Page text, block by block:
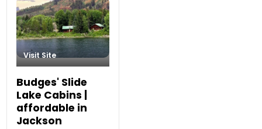
Visit Site
Budges' Slide
Lake Cabins |
affordable in
Jackson